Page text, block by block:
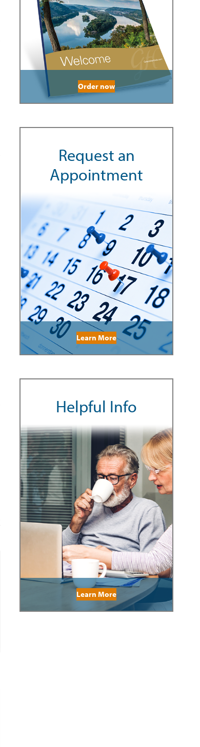
Order now
Request an
Appointment
Learn More
Helpful Info
Learn More